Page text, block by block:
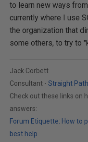
to learn new ways
currently where I use
the organization that
some others, to try to
Jack Corbett
Consultant - Straight
Check out these links on
answers:
Forum Etiquette: How to
best help